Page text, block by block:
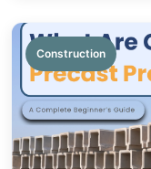
Construction